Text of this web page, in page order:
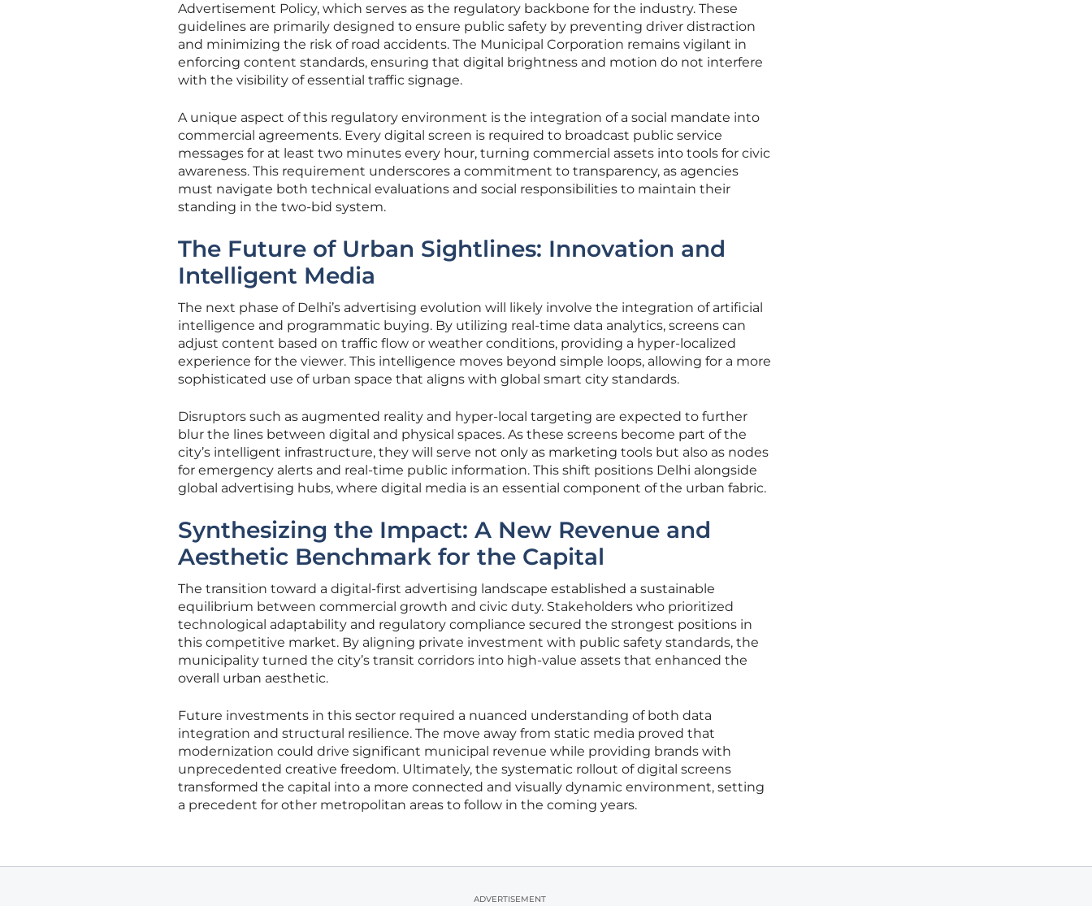
Advertisement Policy, which serves as the regulatory backbone for the industry. These
guidelines are primarily designed to ensure public safety by preventing driver distraction
and minimizing the risk of road accidents. The Municipal Corporation remains vigilant in
enforcing content standards, ensuring that digital brightness and motion do not interfere
with the visibility of essential traffic signage.
A unique aspect of this regulatory environment is the integration of a social mandate into
commercial agreements. Every digital screen is required to broadcast public service
messages for at least two minutes every hour, turning commercial assets into tools for civic
awareness. This requirement underscores a commitment to transparency, as agencies
must navigate both technical evaluations and social responsibilities to maintain their
standing in the two-bid system.
The Future of Urban Sightlines: Innovation and
Intelligent Media
The next phase of Delhi’s advertising evolution will likely involve the integration of artificial
intelligence and programmatic buying. By utilizing real-time data analytics, screens can
adjust content based on traffic flow or weather conditions, providing a hyper-localized
experience for the viewer. This intelligence moves beyond simple loops, allowing for a more
sophisticated use of urban space that aligns with global smart city standards.
Disruptors such as augmented reality and hyper-local targeting are expected to further
blur the lines between digital and physical spaces. As these screens become part of the
city’s intelligent infrastructure, they will serve not only as marketing tools but also as nodes
for emergency alerts and real-time public information. This shift positions Delhi alongside
global advertising hubs, where digital media is an essential component of the urban fabric.
Synthesizing the Impact: A New Revenue and
Aesthetic Benchmark for the Capital
The transition toward a digital-first advertising landscape established a sustainable
equilibrium between commercial growth and civic duty. Stakeholders who prioritized
technological adaptability and regulatory compliance secured the strongest positions in
this competitive market. By aligning private investment with public safety standards, the
municipality turned the city’s transit corridors into high-value assets that enhanced the
overall urban aesthetic.
Future investments in this sector required a nuanced understanding of both data
integration and structural resilience. The move away from static media proved that
modernization could drive significant municipal revenue while providing brands with
unprecedented creative freedom. Ultimately, the systematic rollout of digital screens
transformed the capital into a more connected and visually dynamic environment, setting
a precedent for other metropolitan areas to follow in the coming years.
ADVERTISEMENT